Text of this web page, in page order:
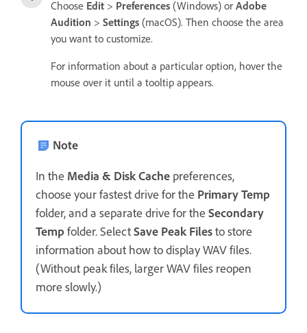
Choose Edit > Preferences (Windows) or Adobe
Audition > Settings (macOS). Then choose the area
you want to customize.
For information about a particular option, hover the
mouse over it until a tooltip appears.
Note
In the Media & Disk Cache preferences,
choose your fastest drive for the Primary Temp
folder, and a separate drive for the Secondary
Tempfolder. SelectSave Peak Filesto store
information about how to display WAV files.
(Without peak files, larger WAV files reopen
more slowly.)